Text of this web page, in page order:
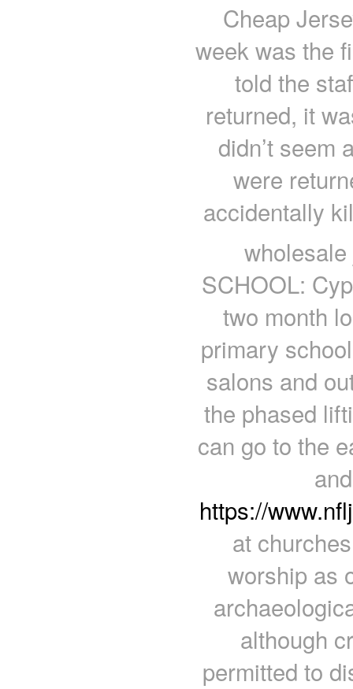
Cheap
week was the
told the
returned, it
didn’t seem
were
accidentally
SCHOOL:
two month
primary
salons and
the phased
can go to the
https://
at
worship as
although
permitted to